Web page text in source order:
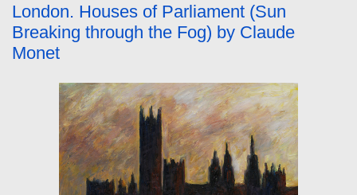
London. Houses of Parliament (Sun
Breaking through the Fog) by Claude
Monet